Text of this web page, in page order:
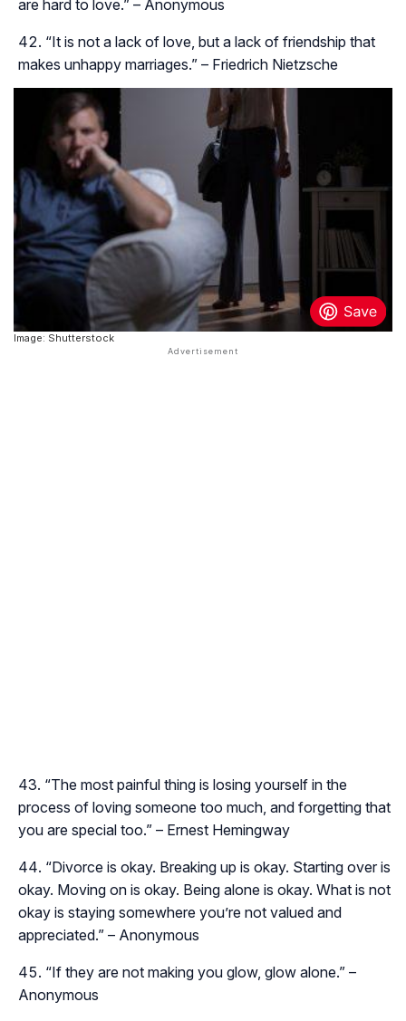
are hard to love.” – Anonymous
“It is not a lack of love, but a lack of friendship that
makes unhappy marriages.” – Friedrich Nietzsche
Image: Shutterstock
“The most painful thing is losing yourself in the
process of loving someone too much, and forgetting that
you are special too.” – Ernest Hemingway
“Divorce is okay. Breaking up is okay. Starting over is
okay. Moving on is okay. Being alone is okay. What is not
okay is staying somewhere you’re not valued and
appreciated.” – Anonymous
“If they are not making you glow, glow alone.” –
Anonymous